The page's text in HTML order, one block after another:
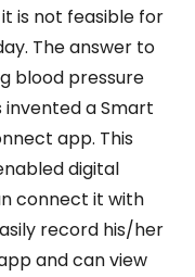
is not feasible for
The answer to
blood pressure
invented a Smart
app. This
digital
connect it with
record his/her
and can view